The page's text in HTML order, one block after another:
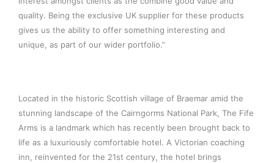
quality. Being the exclusive UK supplier for these products
gives us the ability to offer something interesting and
unique, as part of our wider portfolio.”
Located in the historic Scottish village of Braemar amid the
stunning landscape of the Cairngorms National Park, The Fife
Arms is a landmark which has recently been brought back to
life as a luxuriously comfortable hotel. A Victorian coaching
inn, reinvented for the 21st century, the hotel brings